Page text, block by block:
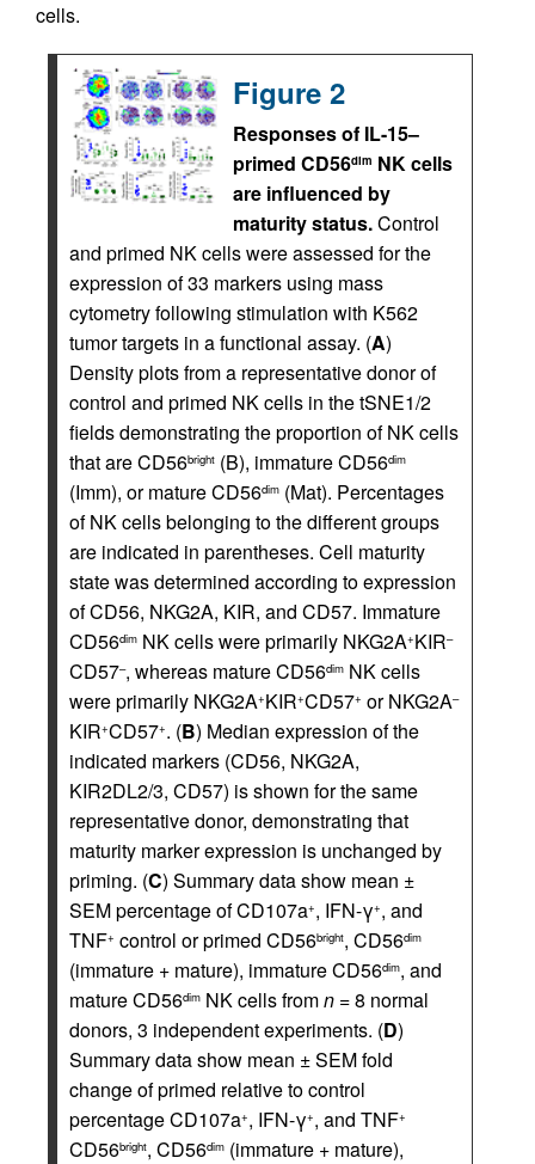
cells.
Figure 2
Responses of IL-15–
primed CD56dim NK cells
are influenced by
maturity status.Control
and primed NK cells were assessed for the
expression of 33 markers using mass
cytometry following stimulation with K562
tumor targets in a functional assay. (A)
Density plots from a representative donor of
control and primed NK cells in the tSNE1/2
fields demonstrating the proportion of NK cells
that are CD56bright (B), immature CD56dim
(Imm), or mature CD56dim (Mat). Percentages
of NK cells belonging to the different groups
are indicated in parentheses. Cell maturity
state was determined according to expression
of CD56, NKG2A, KIR, and CD57. Immature
CD56dim NK cells were primarily NKG2A+KIR–
CD57–, whereas mature CD56dim NK cells
were primarily NKG2A+KIR+CD57+ or NKG2A–
KIR+CD57+. (B) Median expression of the
indicated markers (CD56, NKG2A,
KIR2DL2/3, CD57) is shown for the same
representative donor, demonstrating that
maturity marker expression is unchanged by
priming. (C) Summary data show mean ±
SEM percentage of CD107a+, IFN-γ+, and
TNF+ control or primed CD56bright, CD56dim
(immature + mature), immature CD56dim, and
mature CD56dim NK cells fromn = 8 normal
donors, 3 independent experiments. (D)
Summary data show mean ± SEM fold
change of primed relative to control
percentage CD107a+, IFN-γ+, and TNF+
CD56bright, CD56dim (immature + mature),